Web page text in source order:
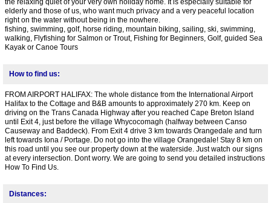
the relaxing quiet of your very own holiday home. It is especially suitable for
elderly and those of us, who want much privacy and a very peaceful location
right on the water without being in the nowhere.
fishing, swimming, golf, horse riding, mountain biking, sailing, ski, swimming,
walking, Flyfishing for Salmon or Trout, Fishing for Beginners, Golf, guided Sea
Kayak or Canoe Tours
How to find us:
FROM AIRPORT HALIFAX: The whole distance from the International Airport
Halifax to the Cottage and B&B amounts to approximately 270 km. Keep on
driving on the Trans Canada Highway after you reached Cape Breton Island
until Exit 4, just before the village Whycocomagh (halfway between Canso
Causeway and Baddeck). From Exit 4 drive 3 km towards Orangedale and turn
left towards Iona / Portage. Do not go into the village Orangedale! Stay 8 km on
this road until you see our property down at the waterside. Just watch our signs
at every intersection. Dont worry. We are going to send you detailed instructions
How To Find Us.
Distances: